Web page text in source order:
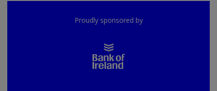
Proudly sponsored by